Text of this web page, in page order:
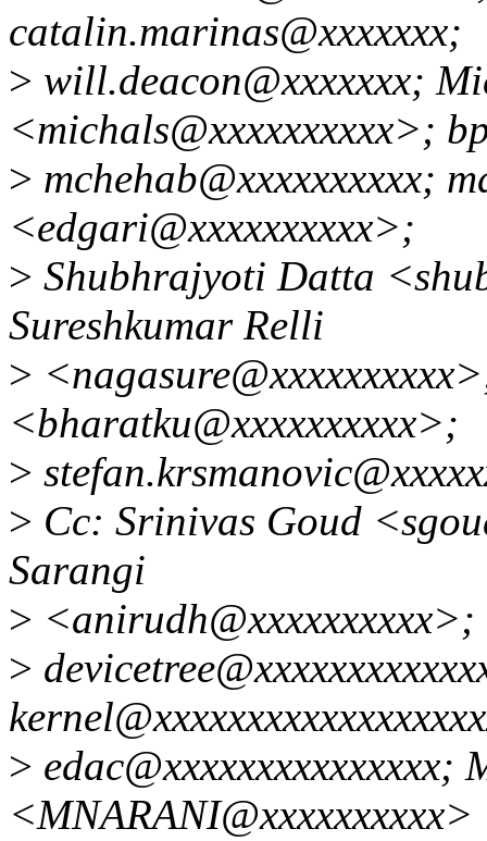
catalin.marinas@xxxxxxx;
> will.deacon@xxxxxxx;
<michals@xxxxxxxxxx>;
> mchehab@xxxxxxxxxx;
<edgari@xxxxxxxxxx>;
> Shubhrajyoti Datta
Sureshkumar Relli
>
<bharatku@xxxxxxxxxx>;
>
> Cc: Srinivas Goud
Sarangi
>
>
> edac@xxxxxxxxxxxxxxx;
<MNARANI@xxxxxxxxxx>